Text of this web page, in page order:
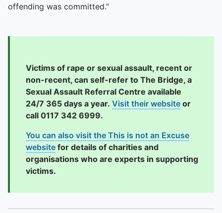
offending was committed.”
Victims of rape or sexual assault, recent or
non-recent, can self-refer to The Bridge, a
Sexual Assault Referral Centre available
24/7 365 days a year. Visit their website or
call 0117 342 6999.
You can also visit the This is not an Excuse
website for details of charities and
organisations who are experts in supporting
victims.